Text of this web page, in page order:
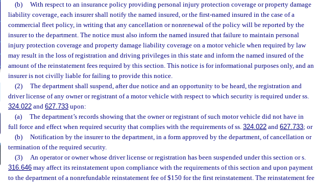
(b)
With respect to an insurance policy providing personal injury protection coverage or property damage
liability coverage, each insurer shall notify the named insured, or the first-named insured in the case of a
commercial fleet policy, in writing that any cancellation or nonrenewal of the policy will be reported by the
insurer to the department. The notice must also inform the named insured that failure to maintain personal
injury protection coverage and property damage liability coverage on a motor vehicle when required by law
may result in the loss of registration and driving privileges in this state and inform the named insured of the
amount of the reinstatement fees required by this section. This notice is for informational purposes only, and an
insurer is not civilly liable for failing to provide this notice.
(2)
The department shall suspend, after due notice and an opportunity to be heard, the registration and
driver license of any owner or registrant of a motor vehicle with respect to which security is required under ss.
324.022 and 627.733 upon:
(a)
The department’s records showing that the owner or registrant of such motor vehicle did not have in
full force and effect when required security that complies with the requirements of ss. 324.022 and 627.733; or
(b)
Notification by the insurer to the department, in a form approved by the department, of cancellation or
termination of the required security.
(3)
An operator or owner whose driver license or registration has been suspended under this section or s.
316.646 may affect its reinstatement upon compliance with the requirements of this section and upon payment
to the department of a nonrefundable reinstatement fee of $150 for the first reinstatement. The reinstatement fee